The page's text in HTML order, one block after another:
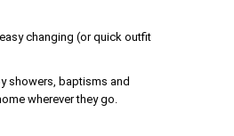
changing (or quick outfit
showers, baptisms and
wherever they go.